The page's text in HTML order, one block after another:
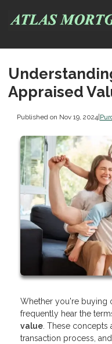
Appraised
Published on Nov 19, 2024|
Whether you're buying
frequently hear the
value . These
transaction process,